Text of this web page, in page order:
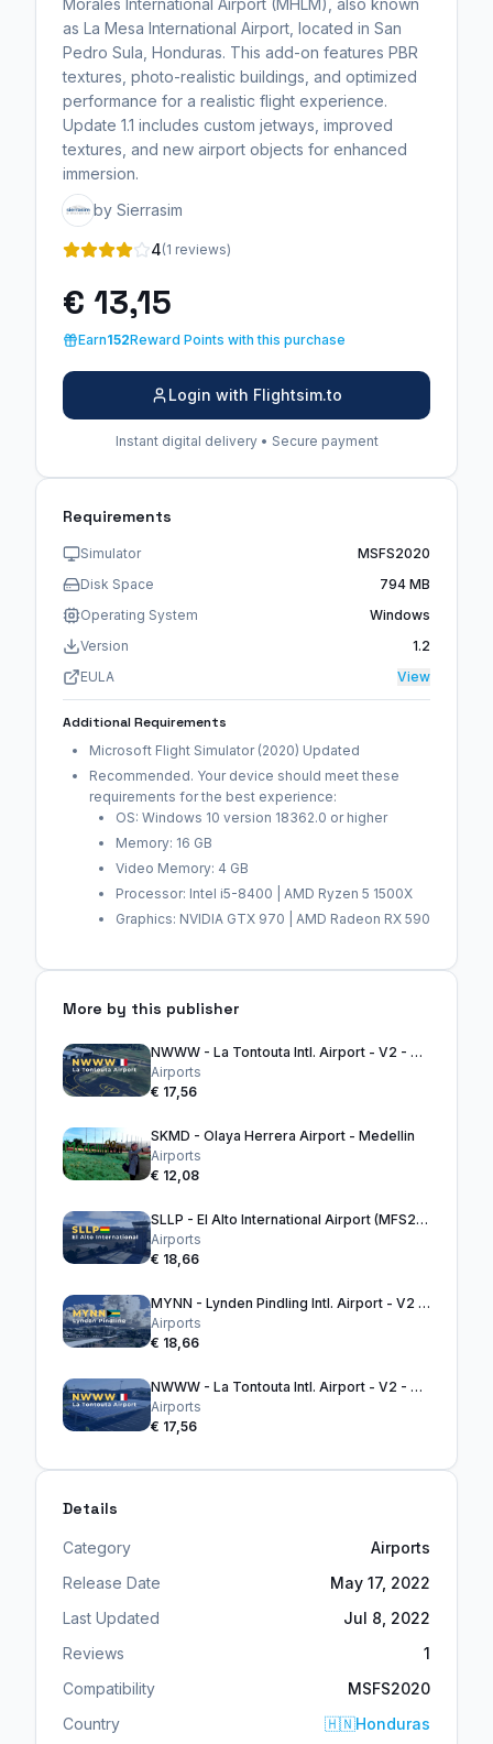
Morales International Airport (MHLM), also known
as La Mesa International Airport, located in San
Pedro Sula, Honduras. This add-on features PBR
textures, photo-realistic buildings, and optimized
performance for a realistic flight experience.
Update 1.1 includes custom jetways, improved
textures, and new airport objects for enhanced
immersion.
by Sierrasim
4(1 reviews)
€ 13,15
Earn152Reward Points with this purchase
Login with Flightsim.to
Instant digital delivery • Secure payment
Requirements
Simulator
MSFS2020
Disk Space
794 MB
Operating System
Windows
Version
1.2
EULA
View
Additional Requirements
Microsoft Flight Simulator (2020) Updated
Recommended. Your device should meet these
requirements for the best experience:
OS: Windows 10 version 18362.0 or higher
Memory: 16 GB
Video Memory: 4 GB
Processor: Intel i5-8400 | AMD Ryzen 5 1500X
Graphics: NVIDIA GTX 970 | AMD Radeon RX 590
More by this publisher
NWWW - La Tontouta Intl. Airport - V2 - MSFS2020
Airports
€ 17,56
SKMD - Olaya Herrera Airport - Medellin
Airports
€ 12,08
SLLP - El Alto International Airport (MFS2024)
Airports
€ 18,66
MYNN - Lynden Pindling Intl. Airport - V2 (MFS2020)
Airports
€ 18,66
NWWW - La Tontouta Intl. Airport - V2 - MSFS2024
Airports
€ 17,56
Details
Category
Airports
Release Date
May 17, 2022
Last Updated
Jul 8, 2022
Reviews
1
Compatibility
MSFS2020
Country
🇭🇳Honduras